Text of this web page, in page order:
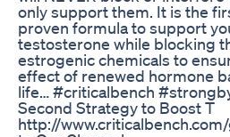
only support them. It is the
proven formula to support
testosterone while blocking
estrogenic chemicals to
effect of renewed hormone
life… #criticalbench
Second Strategy to Boost T
http://